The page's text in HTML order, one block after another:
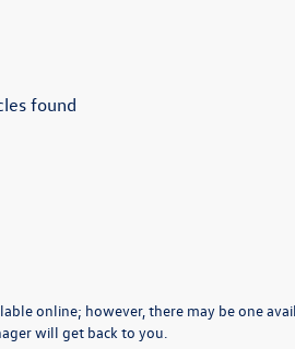
found
online; however, there may be one
will get back to you.